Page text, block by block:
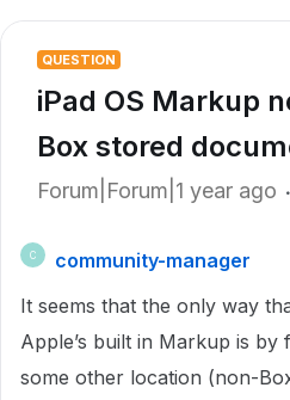
QUESTION
iPad OS Markup
Box stored
Forum|Forum|1 year ago
C
community-manager
It seems that the only way
Apple’s built in Markup is
some other location (non-